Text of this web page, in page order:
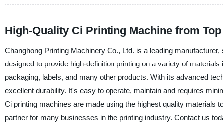
High-Quality Ci Printing Machine from
Changhong Printing Machinery Co., Ltd. is a leading
designed to provide high-definition printing on a variety of
packaging, labels, and many other products. With its advanced
excellent durability. It's easy to operate, maintain and requires
Ci printing machines are made using the highest quality materials
partner for many businesses in the printing industry. Contact us